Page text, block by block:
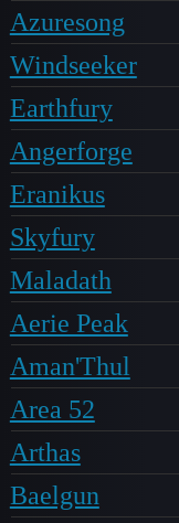
Azuresong
Windseeker
Earthfury
Angerforge
Eranikus
Skyfury
Maladath
Aerie Peak
Aman'Thul
Area 52
Arthas
Baelgun